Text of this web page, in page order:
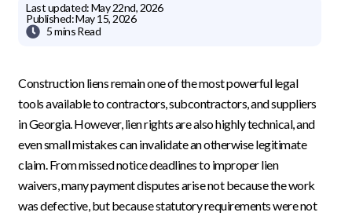
Last updated:May 22nd, 2026
Published:May 15, 2026
 5 minsRead
Construction liens remain one of the most powerful legal
tools available to contractors, subcontractors, and suppliers
in Georgia. However, lien rights are also highly technical, and
even small mistakes can invalidate an otherwise legitimate
claim. From missed notice deadlines to improper lien
waivers, many payment disputes arise not because the work
was defective, but because statutory requirements were not